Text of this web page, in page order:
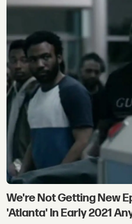
We're Not Getting New
'Atlanta' In Early 2021